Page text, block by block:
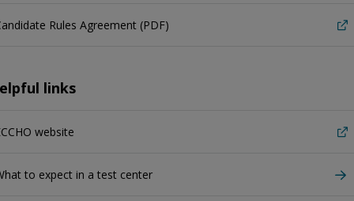
Rules Agreement (PDF)
links
website
to expect in a test center